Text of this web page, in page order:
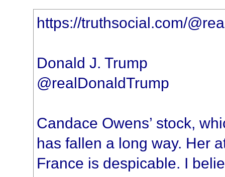
https://truthsocial.com/
Donald J. Trump
@realDonaldTrump
Candace Owens’ stock,
has fallen a long way. Her
France is despicable. I